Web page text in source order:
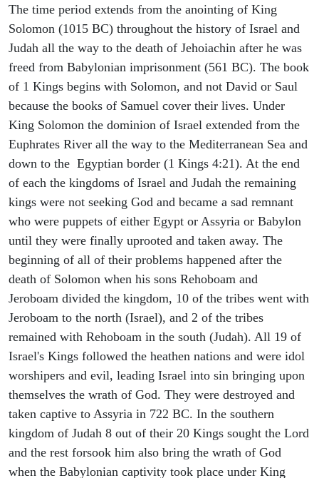
The time period extends from the anointing of King
Solomon (1015 BC) throughout the history of Israel and
Judah all the way to the death of Jehoiachin after he was
freed from Babylonian imprisonment (561 BC). The book
of 1 Kings begins with Solomon, and not David or Saul
because the books of Samuel cover their lives. Under
King Solomon the dominion of Israel extended from the
Euphrates River all the way to the Mediterranean Sea and
down to the Egyptian border (1 Kings 4:21). At the end
of each the kingdoms of Israel and Judah the remaining
kings were not seeking God and became a sad remnant
who were puppets of either Egypt or Assyria or Babylon
until they were finally uprooted and taken away. The
beginning of all of their problems happened after the
death of Solomon when his sons Rehoboam and
Jeroboam divided the kingdom, 10 of the tribes went with
Jeroboam to the north (Israel), and 2 of the tribes
remained with Rehoboam in the south (Judah). All 19 of
Israel's Kings followed the heathen nations and were idol
worshipers and evil, leading Israel into sin bringing upon
themselves the wrath of God. They were destroyed and
taken captive to Assyria in 722 BC. In the southern
kingdom of Judah 8 out of their 20 Kings sought the Lord
and the rest forsook him also bring the wrath of God
when the Babylonian captivity took place under King